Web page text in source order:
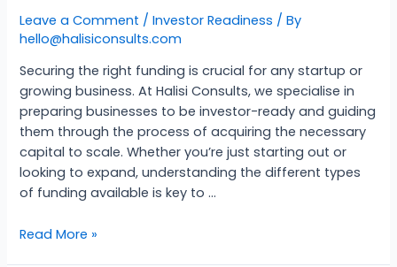
Leave a Comment /Investor Readiness / By
hello@halisiconsults.com
Securing the right funding is crucial for any startup or
growing business. At Halisi Consults, we specialise in
preparing businesses to be investor-ready and guiding
them through the process of acquiring the necessary
capital to scale. Whether you’re just starting out or
looking to expand, understanding the different types
of funding available is key to …
Read More »